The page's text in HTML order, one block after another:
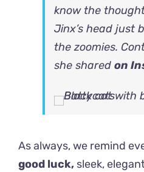
know the
Jinx’s head just
the zoomies.
she shared on
As always, we remind
good luck, sleek,